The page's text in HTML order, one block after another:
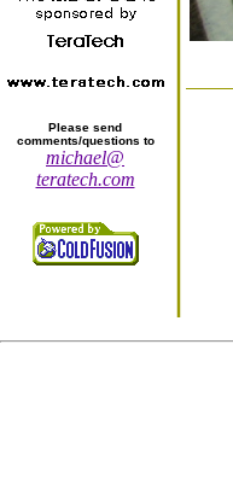
Please send
comments/questions to
michael@
teratech.com